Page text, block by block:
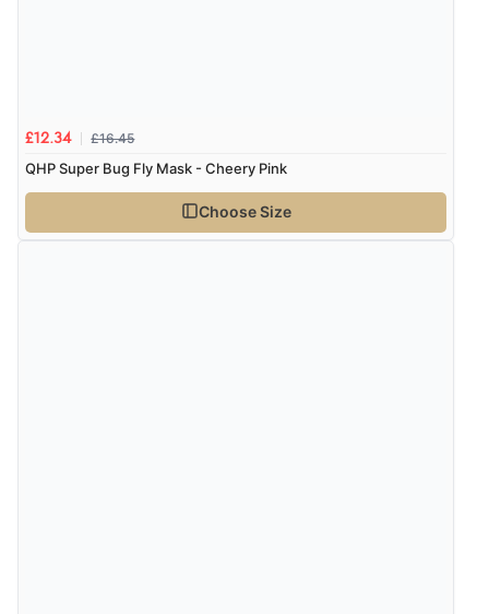
£12.34 £16.45
QHP Super Bug Fly Mask - Cheery Pink
Choose Size